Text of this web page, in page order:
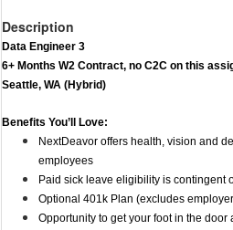
Description
Data Engineer 3
6+ Months W2 Contract, no C2C on this
Seattle, WA (Hybrid)
Benefits You’ll Love:
NextDeavor offers health, vision and
employees
Paid sick leave eligibility is contingent
Optional 401k Plan (excludes
Opportunity to get your foot in the